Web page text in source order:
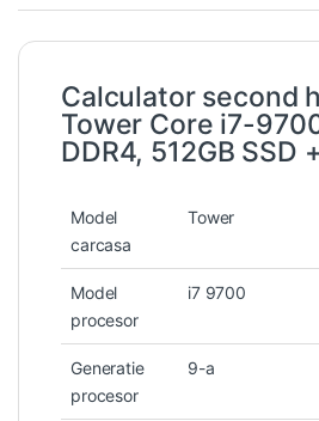
Calculator second
Tower Core i7-
DDR4, 512GB SSD
Model
carcasa
Tower
Model
procesor
i7 9700
Generatie
procesor
9-a